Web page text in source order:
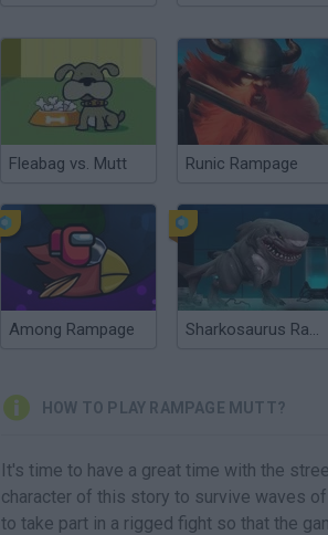
Fleabag vs. Mutt Runic Rampage
Among Rampage Sharkosaurus Rampage
HOW TO PLAY RAMPAGE MUTT?
It's time to have a great time with the
character of this story to survive waves
to take part in a rigged fight so that the